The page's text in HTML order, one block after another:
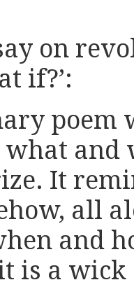
on
if?’:
and
It
all
and
is a wick